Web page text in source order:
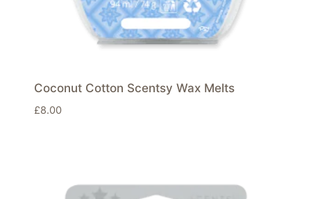
Coconut Cotton Scentsy Wax Melts
£8.00